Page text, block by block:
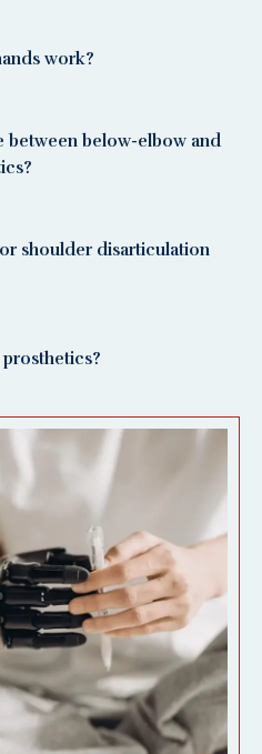
work?
between below-elbow and
shoulder disarticulation